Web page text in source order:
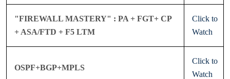
"FIREWALL MASTERY" : PA + FGT+ CP
+ ASA/FTD + F5 LTM
Click to
Watch
OSPF+BGP+MPLS
Click to
Watch